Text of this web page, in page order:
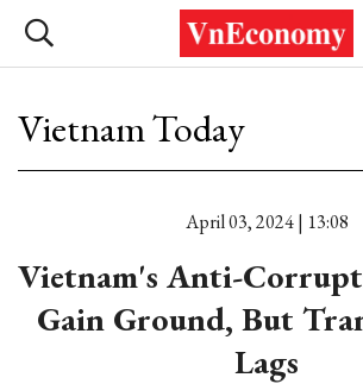
Vietnam Today
April 03, 2024 | 13:08
Vietnam's Anti-
Gain Ground, But
Lags